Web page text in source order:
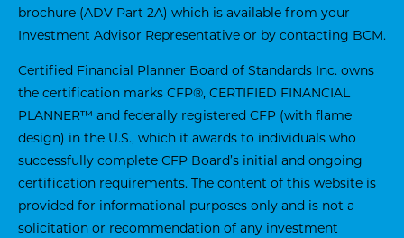
brochure (ADV Part 2A) which is available from your
Investment Advisor Representative or by contacting BCM.
Certified Financial Planner Board of Standards Inc. owns
the certification marks CFP®, CERTIFIED FINANCIAL
PLANNER™ and federally registered CFP (with flame
design) in the U.S., which it awards to individuals who
successfully complete CFP Board’s initial and ongoing
certification requirements. The content of this website is
provided for informational purposes only and is not a
solicitation or recommendation of any investment